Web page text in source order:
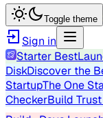
Toggle theme
Sign in
Starter Best
DiskDiscover the
StartupThe One
CheckerBuild